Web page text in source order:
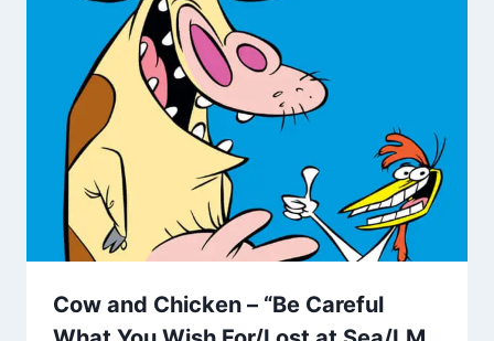
Cow and Chicken – “Be Careful